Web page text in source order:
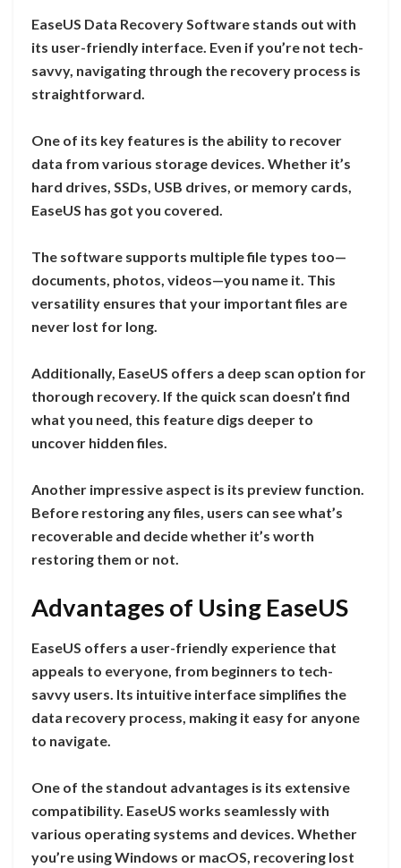
EaseUS Data Recovery Software stands out with
its user-friendly interface. Even if you’re not tech-
savvy, navigating through the recovery process is
straightforward.
One of its key features is the ability to recover
data from various storage devices. Whether it’s
hard drives, SSDs, USB drives, or memory cards,
EaseUS has got you covered.
The software supports multiple file types too—
documents, photos, videos—you name it. This
versatility ensures that your important files are
never lost for long.
Additionally, EaseUS offers a deep scan option for
thorough recovery. If the quick scan doesn’t find
what you need, this feature digs deeper to
uncover hidden files.
Another impressive aspect is its preview function.
Before restoring any files, users can see what’s
recoverable and decide whether it’s worth
restoring them or not.
Advantages of Using EaseUS
EaseUS offers a user-friendly experience that
appeals to everyone, from beginners to tech-
savvy users. Its intuitive interface simplifies the
data recovery process, making it easy for anyone
to navigate.
One of the standout advantages is its extensive
compatibility. EaseUS works seamlessly with
various operating systems and devices. Whether
you’re using Windows or macOS, recovering lost